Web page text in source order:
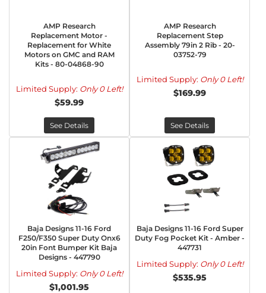
AMP Research
Replacement Motor -
Replacement for White
Motors on GMC and RAM
Kits - 80-04868-90
Limited Supply: Only 0 Left!
$59.99
See Details
AMP Research
Replacement Step
Assembly 79in 2 Rib - 20-
03752-79
Limited Supply: Only 0 Left!
$169.99
See Details
Baja Designs 11-16 Ford
F250/F350 Super Duty Onx6
20in Font Bumper Kit Baja
Designs - 447790
Limited Supply: Only 0 Left!
$1,001.95
Baja Designs 11-16 Ford Super
Duty Fog Pocket Kit - Amber -
447731
Limited Supply: Only 0 Left!
$535.95